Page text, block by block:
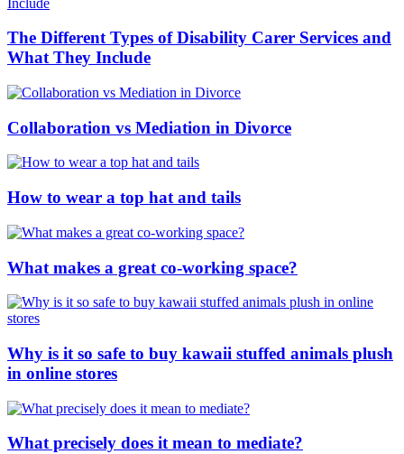
The Different Types of Disability Carer Services and
What They Include
Collaboration vs Mediation in Divorce
How to wear a top hat and tails
What makes a great co-working space?
Why is it so safe to buy kawaii stuffed animals plush
in online stores
What precisely does it mean to mediate?